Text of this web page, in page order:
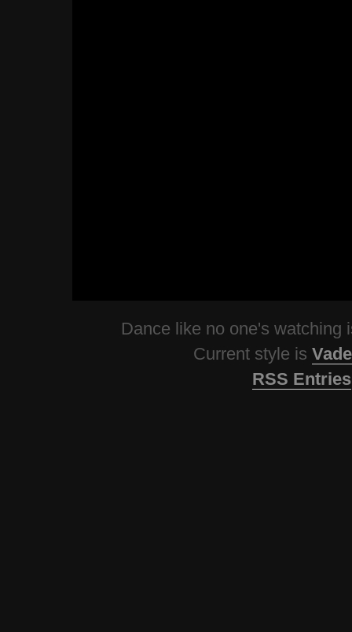
Dance like no one's watching
Current style is
RSS Entries